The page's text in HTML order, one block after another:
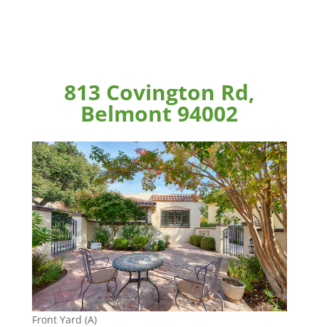
813 Covington Rd,
Belmont 94002
Front Yard (A)